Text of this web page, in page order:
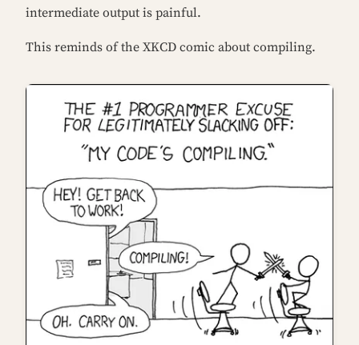
intermediate output is painful.
This reminds of the XKCD comic about compiling.